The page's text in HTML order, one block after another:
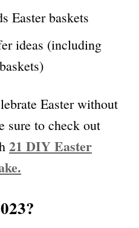
Easter baskets
ideas (including
Easter without
sure to check out
21 DIY Easter